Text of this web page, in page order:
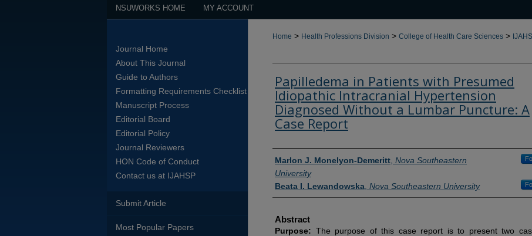
NSUWORKS HOME MY ACCOUNT
Home > Health Professions Division > College of Health Care Sciences >
Papilledema in Patients with Presumed
Idiopathic Intracranial Hypertension
Diagnosed Without a Lumbar Puncture: A
Case Report
Authors
Marlon J. Monelyon-Demeritt Nova Southeastern
University
Beata I. Lewandowska Nova Southeastern University
Abstract
Purpose: The purpose of this case report is to present two
Journal Home
About This Journal
Guide to Authors
Formatting Requirements Checklist
Manuscript Process
Editorial Board
Editorial Policy
Journal Reviewers
HON Code of Conduct
Contact us at IJAHSP
Submit Article
Most Popular Papers